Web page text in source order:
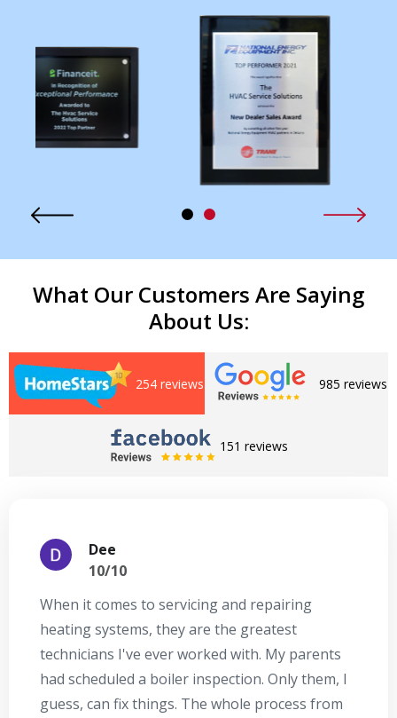
What Our Customers Are Saying
About Us:
254 reviews 985 reviews
151 reviews
Dee
10/10
When it comes to servicing and repairing
heating systems, they are the greatest
technicians I've ever worked with. My parents
had scheduled a boiler inspection. Only them, I
guess, can fix things. The whole process from